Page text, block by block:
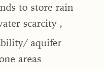
to store rain
scarcity ,
aquifer
areas